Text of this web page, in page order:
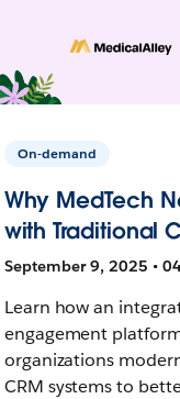
On-demand
Why MedTech
with Traditional
September 9, 2025 •
Learn how an
engagement
organizations
CRM systems to